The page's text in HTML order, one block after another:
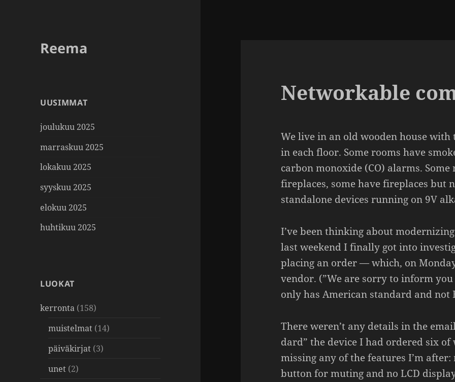
Reema
UUSIMMAT
joulukuu 2025
marraskuu 2025
lokakuu 2025
syyskuu 2025
elokuu 2025
huhtikuu 2025
LUOKAT
kerronta (158)
muistelmat (14)
päiväkirjat (3)
unet (2)
Networkable
We live in an old wooden house
in each floor. Some rooms have
carbon monoxide (CO) alarms.
fireplaces, some have fireplaces but
stan­da­lone devices running on 9V
I’ve been thin­king about
last weekend I finally got into
placing an order — which, on
vendor. (”We are sorry to inform you
only has American stan­dard and not
There weren’t any details in the
dard” the device I had ordered six of
missing any of the features I’m
button for muting and no LCD